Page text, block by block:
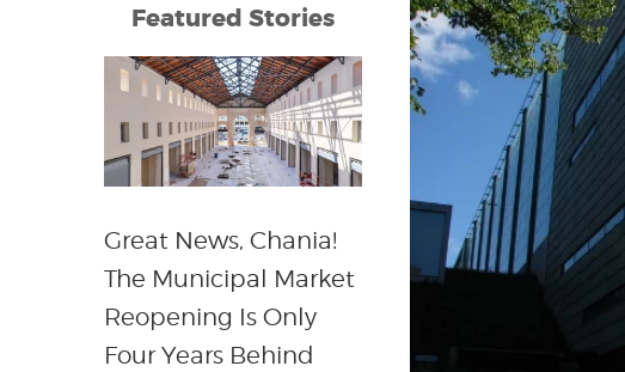
Featured Stories
Great News, Chania!
The Municipal Market
Reopening Is Only
Four Years Behind